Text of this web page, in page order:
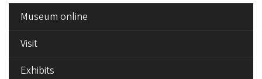
MENUMuseum online
Visit
Exhibits